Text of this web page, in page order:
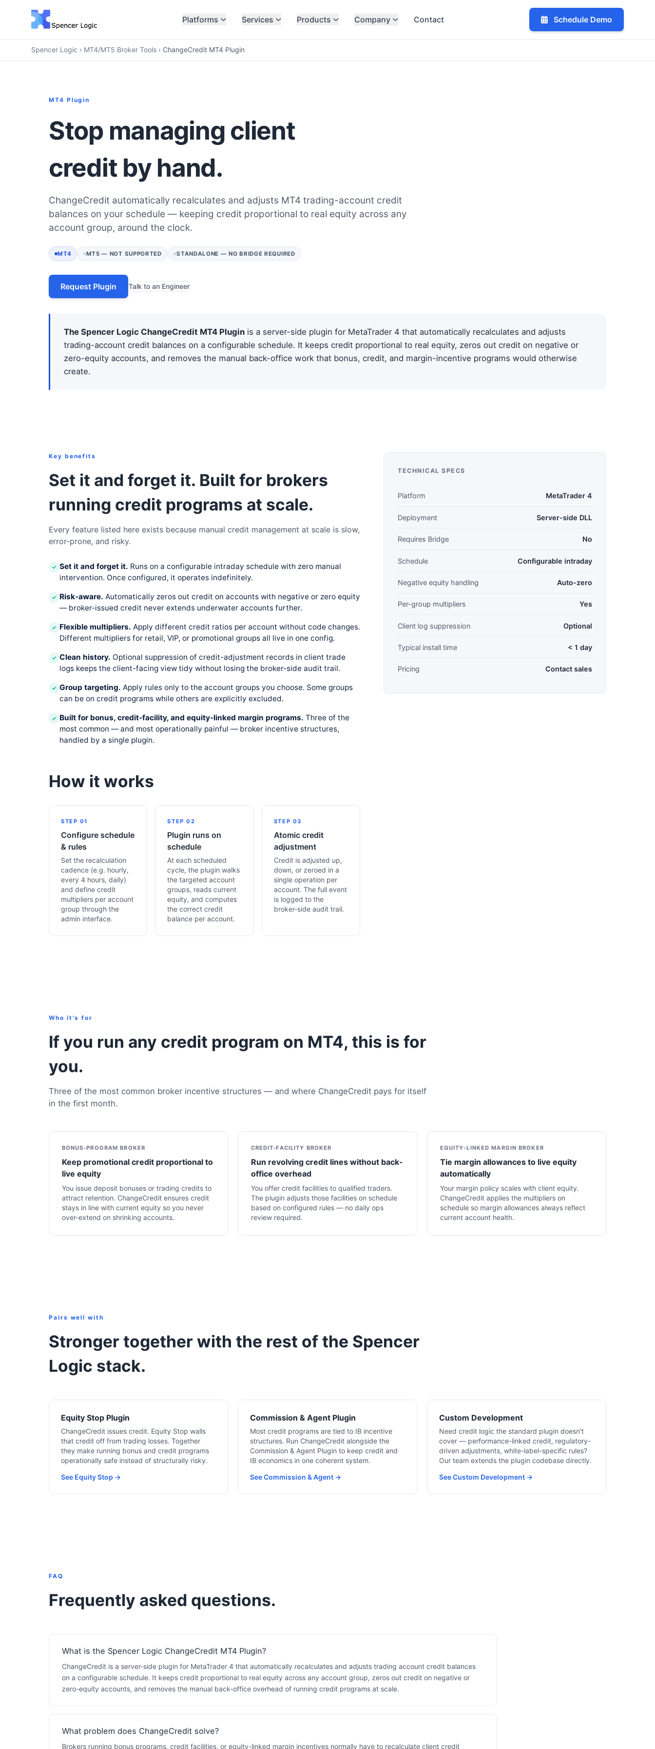
Platforms Services Products Company Contact Schedule Demo
Spencer Logic › MT4/MT5 Broker Tools › ChangeCredit MT4 Plugin
MT4 Plugin
Stop managing client
credit by hand.
ChangeCredit automatically recalculates and adjusts MT4 trading-account credit
balances on your schedule — keeping credit proportional to real equity across any
account group, around the clock.
MT4 MT5 — NOT SUPPORTED STANDALONE — NO BRIDGE REQUIRED
Request Plugin Talk to an Engineer
The Spencer Logic ChangeCredit MT4 Plugin is a server-side plugin for MetaTrader 4 that automatically recalculates and adjusts
trading-account credit balances on a configurable schedule. It keeps credit proportional to real equity, zeros out credit on negative or
zero-equity accounts, and removes the manual back-office work that bonus, credit, and margin-incentive programs would otherwise
create.
Key benefits
Set it and forget it. Built for brokers
running credit programs at scale.
Every feature listed here exists because manual credit management at scale is slow,
error-prone, and risky.
✓ Set it and forget it. Runs on a configurable intraday schedule with zero manual
intervention. Once configured, it operates indefinitely.
✓ Risk-aware. Automatically zeros out credit on accounts with negative or zero equity
— broker-issued credit never extends underwater accounts further.
✓ Flexible multipliers. Apply different credit ratios per account without code changes.
Different multipliers for retail, VIP, or promotional groups all live in one config.
✓ Clean history. Optional suppression of credit-adjustment records in client trade
logs keeps the client-facing view tidy without losing the broker-side audit trail.
✓ Group targeting. Apply rules only to the account groups you choose. Some groups
can be on credit programs while others are explicitly excluded.
✓ Built for bonus, credit-facility, and equity-linked margin programs. Three of the
most common — and most operationally painful — broker incentive structures,
handled by a single plugin.
How it works
STEP 01
Configure schedule
& rules
Set the recalculation
cadence (e.g. hourly,
every 4 hours, daily)
and define credit
multipliers per account
group through the
admin interface.
STEP 02
Plugin runs on
schedule
At each scheduled
cycle, the plugin walks
the targeted account
groups, reads current
equity, and computes
the correct credit
balance per account.
STEP 03
Atomic credit
adjustment
Credit is adjusted up,
down, or zeroed in a
single operation per
account. The full event
is logged to the
broker-side audit trail.
TECHNICAL SPECS
Platform MetaTrader 4
Deployment Server-side DLL
Requires Bridge No
Schedule Configurable intraday
Negative equity handling Auto-zero
Per-group multipliers Yes
Client log suppression Optional
Typical install time < 1 day
Pricing Contact sales
Who it's for
If you run any credit program on MT4, this is for
you.
Three of the most common broker incentive structures — and where ChangeCredit pays for itself
in the first month.
BONUS-PROGRAM BROKER
Keep promotional credit proportional to
live equity
You issue deposit bonuses or trading credits to
attract retention. ChangeCredit ensures credit
stays in line with current equity so you never
over-extend on shrinking accounts.
CREDIT-FACILITY BROKER
Run revolving credit lines without back-
office overhead
You offer credit facilities to qualified traders.
The plugin adjusts those facilities on schedule
based on configured rules — no daily ops
review required.
EQUITY-LINKED MARGIN BROKER
Tie margin allowances to live equity
automatically
Your margin policy scales with client equity.
ChangeCredit applies the multipliers on
schedule so margin allowances always reflect
current account health.
Pairs well with
Stronger together with the rest of the Spencer
Logic stack.
Equity Stop Plugin
ChangeCredit issues credit. Equity Stop walls
that credit off from trading losses. Together
they make running bonus and credit programs
operationally safe instead of structurally risky.
See Equity Stop →
Commission & Agent Plugin
Most credit programs are tied to IB incentive
structures. Run ChangeCredit alongside the
Commission & Agent Plugin to keep credit and
IB economics in one coherent system.
See Commission & Agent →
Custom Development
Need credit logic the standard plugin doesn't
cover — performance-linked credit, regulatory-
driven adjustments, white-label-specific rules?
Our team extends the plugin codebase directly.
See Custom Development →
FAQ
Frequently asked questions.
What is the Spencer Logic ChangeCredit MT4 Plugin?
ChangeCredit is a server-side plugin for MetaTrader 4 that automatically recalculates and adjusts trading account credit balances
on a configurable schedule. It keeps credit proportional to real equity across any account group, zeros out credit on negative or
zero-equity accounts, and removes the manual back-office overhead of running credit programs at scale.
What problem does ChangeCredit solve?
Brokers running bonus programs, credit facilities, or equity-linked margin incentives normally have to recalculate client credit